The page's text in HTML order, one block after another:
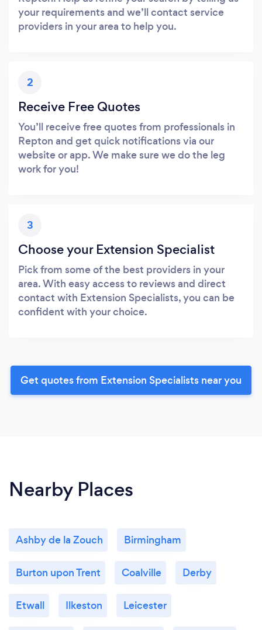
your requirements and we’ll contact service
providers in your area to help you.
2
Receive Free Quotes
You’ll receive free quotes from professionals in
Repton and get quick notifications via our
website or app. We make sure we do the leg
work for you!
3
Choose your Extension Specialist
Pick from some of the best providers in your
area. With easy access to reviews and direct
contact with Extension Specialists, you can be
confident with your choice.
Get quotes from Extension Specialists near you
Nearby Places
Ashby de la Zouch Birmingham
Burton upon Trent Coalville Derby
Etwall Ilkeston Leicester